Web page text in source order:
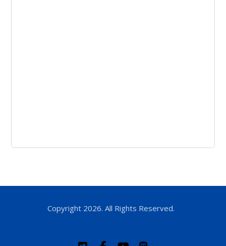
Copyright 2026. All Rights Reserved.